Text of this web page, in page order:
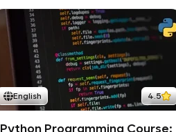
English 4.5
Python Programming Course: